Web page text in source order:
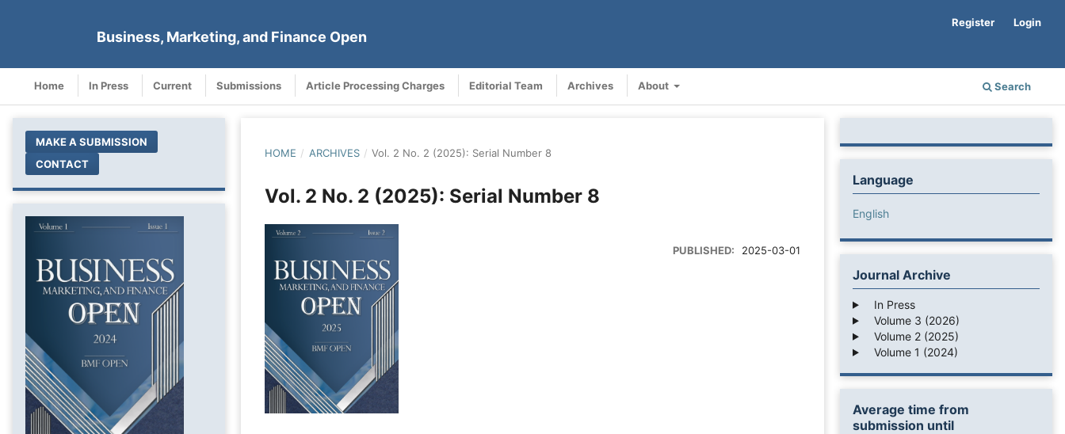
Business, Marketing, and Finance Open
Home In Press Current Submissions Article Processing Charges Editorial Team Archives About Search
Register Login
MAKE A SUBMISSION
CONTACT
HOME / ARCHIVES / Vol. 2 No. 2 (2025): Serial Number 8
Vol. 2 No. 2 (2025): Serial Number 8
PUBLISHED: 2025-03-01
Language
English
Journal Archive
In Press
Volume 3 (2026)
Volume 2 (2025)
Volume 1 (2024)
Average time from
submission until